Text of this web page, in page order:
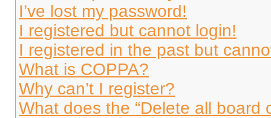
I’ve lost my password!
I registered but cannot login!
I registered in the past but
What is COPPA?
Why can’t I register?
What does the “Delete all board